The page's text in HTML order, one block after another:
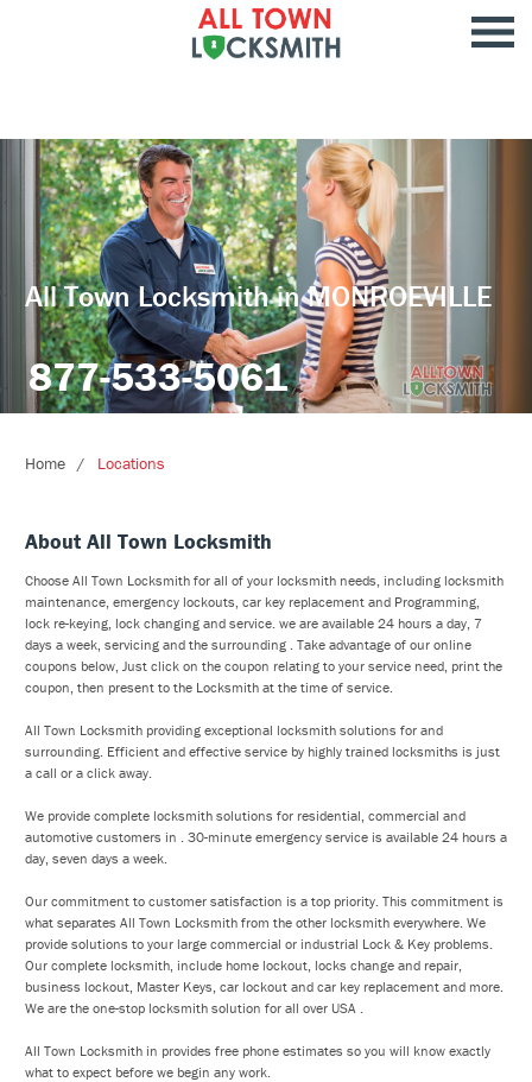
All Town Locksmith in MONROEVILLE
877-533-5061
Home Locations
About All Town Locksmith
Choose All Town Locksmith for all of your locksmith needs, including locksmith
maintenance, emergency lockouts, car key replacement and Programming,
lock re-keying, lock changing and service. we are available 24 hours a day, 7
days a week, servicing and the surrounding . Take advantage of our online
coupons below, Just click on the coupon relating to your service need, print the
coupon, then present to the Locksmith at the time of service.
All Town Locksmith providing exceptional locksmith solutions for and
surrounding. Efficient and effective service by highly trained locksmiths is just
a call or a click away.
We provide complete locksmith solutions for residential, commercial and
automotive customers in . 30-minute emergency service is available 24 hours a
day, seven days a week.
Our commitment to customer satisfaction is a top priority. This commitment is
what separates All Town Locksmith from the other locksmith everywhere. We
provide solutions to your large commercial or industrial Lock & Key problems.
Our complete locksmith, include home lockout, locks change and repair,
business lockout, Master Keys, car lockout and car key replacement and more.
We are the one-stop locksmith solution for all over USA .
All Town Locksmith in provides free phone estimates so you will know exactly
what to expect before we begin any work.